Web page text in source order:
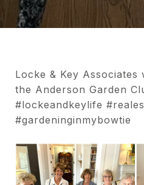
Locke & Key
the Anderson Garden
#lockeandkeylife
#gardeninginmybowtie